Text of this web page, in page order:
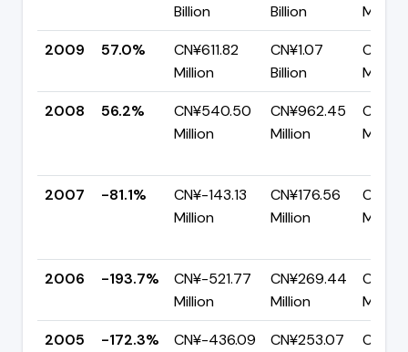
Billion
Billion
Million
2009
57.0%
CN¥611.82
Million
CN¥1.07
Billion
Million
2008
56.2%
CN¥540.50
Million
CN¥962.45
Million
Million
2007 -81.1%
CN¥-143.13
Million
CN¥176.56
Million
Million
2006 -193.7%
CN¥-521.77
Million
CN¥269.44
Million
Million
2005
-172.3%
CN¥-436.09
CN¥253.07